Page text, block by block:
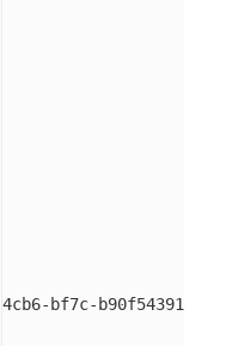
bf7c-b90f54391468"